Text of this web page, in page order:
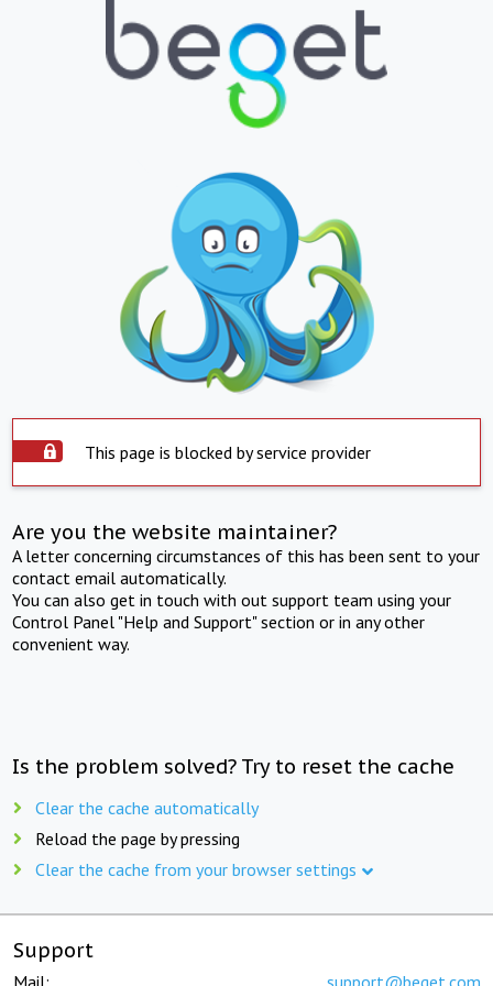
This page is blocked by service provider
Are you the website maintainer?
A letter concerning circumstances of this has been sent to your
contact email automatically.
You can also get in touch with out support team using your
Control Panel "Help and Support" section or in any other
convenient way.
Is the problem solved? Try to reset the cache
Clear the cache automatically
Reload the page by pressing
Clear the cache from your browser settings
Support
Mail: support@beget.com